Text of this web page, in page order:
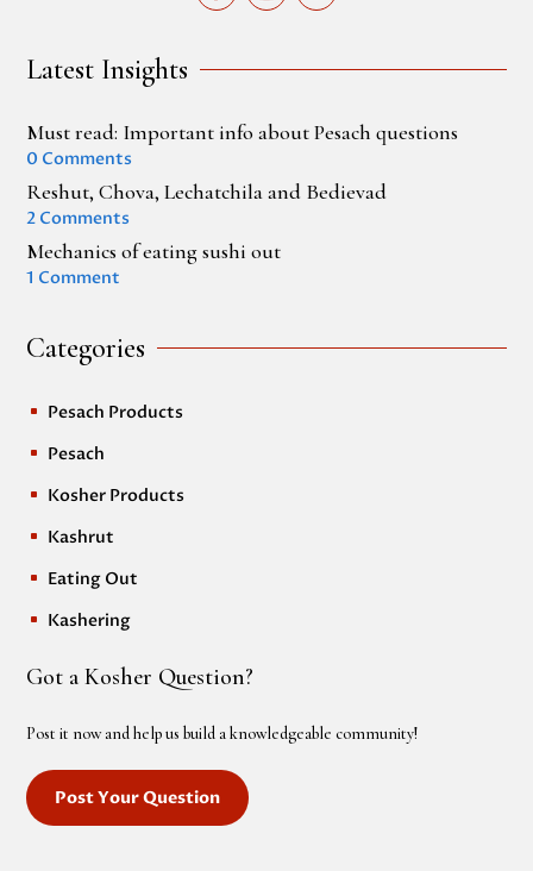
Latest Insights
Must read: Important info about Pesach questions
0 Comments
Reshut, Chova, Lechatchila and Bedievad
2 Comments
Mechanics of eating sushi out
1 Comment
Categories
^ Pesach Products
^ Pesach
^ Kosher Products
^ Kashrut
^ Eating Out
^ Kashering
Got a Kosher Question?
Post it now and help us build a knowledgeable community!
Post Your Question